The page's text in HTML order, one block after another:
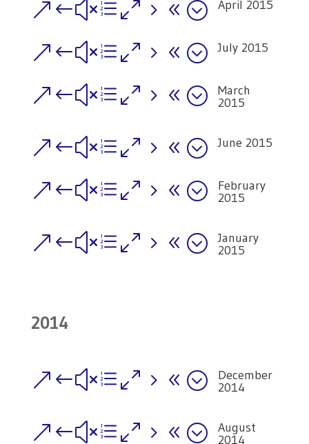
&#xe058; April 2015
&#xe058; July 2015
&#xe058;
March
2015
&#xe058; June 2015
&#xe058;
February
2015
&#xe058;
January
2015
2014
&#xe058;
December
2014
&#xe058;
August
2014